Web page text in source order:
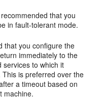
that you
in fault-tolerant mode.
that you configure the
immediately to the
services to which it
is preferred over the
a timeout based on
machine.